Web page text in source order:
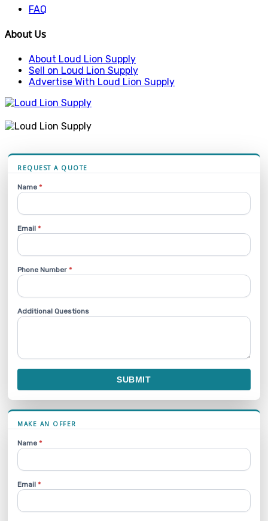
FAQ
About Us
About Loud Lion Supply
Sell on Loud Lion Supply
Advertise With Loud Lion Supply
REQUEST A QUOTE
Name*
Email*
Phone Number*
Additional Questions
SUBMIT
MAKE AN OFFER
Name*
Email*